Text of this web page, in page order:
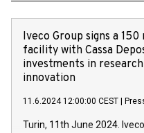
Iveco Group signs a
facility with Cassa
investments in
innovation
11.6.2024 12:00:00 CEST
Turin, 11th June 2024.